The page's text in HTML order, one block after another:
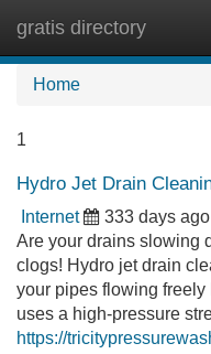
gratis directory
Home
1
Hydro Jet Drain
Internet 333 days ago
Are your drains slowing
clogs! Hydro jet drain
your pipes flowing
uses a high-pressure
https://